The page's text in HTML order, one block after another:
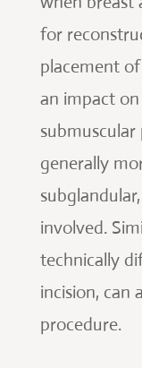
for
placement
an impact
generally
involved.
technically
incision, can
procedure.